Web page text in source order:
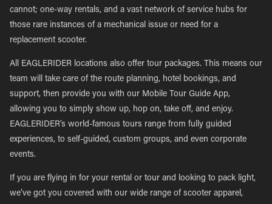
cannot; one-way rentals, and a vast network of service hubs for
those rare instances of a mechanical issue or need for a
replacement scooter.
All EAGLERIDER locations also offer tour packages. This means our
team will take care of the route planning, hotel bookings, and
support, then provide you with our Mobile Tour Guide App,
allowing you to simply show up, hop on, take off, and enjoy.
EAGLERIDER’s world-famous tours range from fully guided
experiences, to self-guided, custom groups, and even corporate
events.
If you are flying in for your rental or tour and looking to pack light,
we’ve got you covered with our wide range of scooter apparel,